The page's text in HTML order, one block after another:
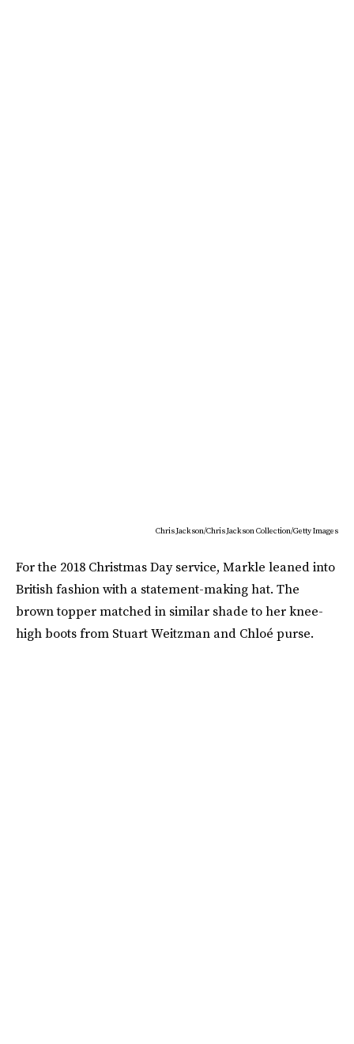
Chris Jackson/Chris Jackson Collection/Getty Images
For the 2018 Christmas Day service, Markle leaned into
British fashion with a statement-making hat. The
brown topper matched in similar shade to her knee-
high boots from Stuart Weitzman and Chloé purse.